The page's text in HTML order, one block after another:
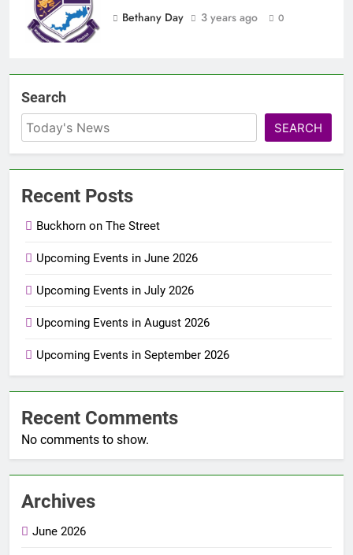
Bethany Day
3 years ago 0
Search
SEARCH
Recent Posts
Buckhorn on The Street
Upcoming Events in June 2026
Upcoming Events in July 2026
Upcoming Events in August 2026
Upcoming Events in September 2026
Recent Comments
No comments to show.
Archives
June 2026